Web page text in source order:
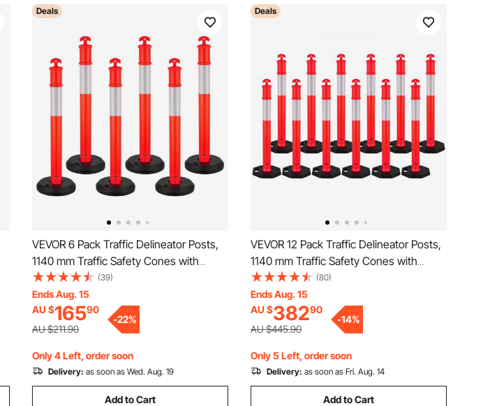
Deals
VEVOR 6 Pack Traffic Delineator Posts,
1140 mm Traffic Safety Cones with
Fillable Base and Reflective Strips,
Heavy Duty Delineator Posts for
Construction Site, Parking Lot, Crowd
Control, Red
(39)
Ends Aug. 15
AU $16590
AU $211.90
-22%
Only 4 Left, order soon
Delivery: as soon as Wed. Aug. 19
Add to Cart
Deals
VEVOR 12 Pack Traffic Delineator Posts,
1140 mm Traffic Safety Cones with
Weighted Base and Reflective Strips,
Heavy Duty Delineator Posts for
Construction Site, Parking Lot, Crowd
Control, Red
(80)
Ends Aug. 15
AU $38290
AU $445.90
-14%
Only 5 Left, order soon
Delivery: as soon as Fri. Aug. 14
Add to Cart